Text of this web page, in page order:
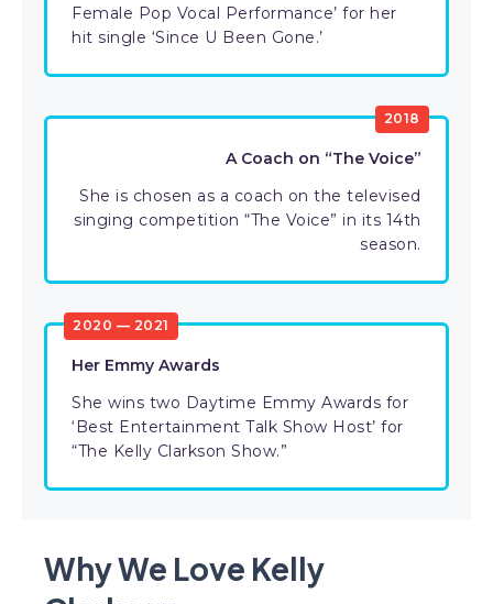
Female Pop Vocal Performance’ for her
hit single ‘Since U Been Gone.’
2018
A Coach on “The Voice”
She is chosen as a coach on the televised
singing competition “The Voice” in its 14th
season.
2020 — 2021
Her Emmy Awards
She wins two Daytime Emmy Awards for
‘Best Entertainment Talk Show Host’ for
“The Kelly Clarkson Show.”
Why We Love Kelly